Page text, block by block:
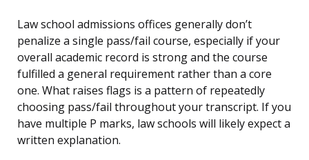
Law school admissions offices generally don’t
penalize a single pass/fail course, especially if your
overall academic record is strong and the course
fulfilled a general requirement rather than a core
one. What raises flags is a pattern of repeatedly
choosing pass/fail throughout your transcript. If you
have multiple P marks, law schools will likely expect a
written explanation.